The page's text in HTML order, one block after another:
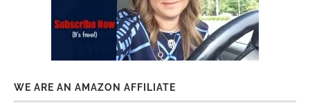
WE ARE AN AMAZON AFFILIATE